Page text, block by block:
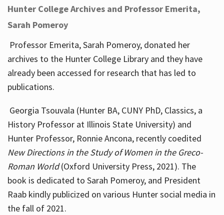
Hunter College Archives and Professor Emerita,
Sarah Pomeroy
Professor Emerita, Sarah Pomeroy, donated her
archives to the Hunter College Library and they have
already been accessed for research that has led to
publications.
Georgia Tsouvala (Hunter BA, CUNY PhD, Classics, a
History Professor at Illinois State University) and
Hunter Professor, Ronnie Ancona, recently coedited
New Directions in the Study of Women in the Greco-
Roman World(Oxford University Press, 2021). The
book is dedicated to Sarah Pomeroy, and President
Raab kindly publicized on various Hunter social media in
the fall of 2021.